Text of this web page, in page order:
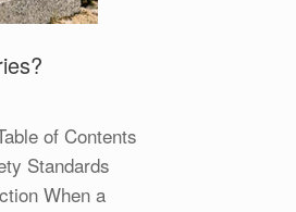
of Contents
Standards
When a